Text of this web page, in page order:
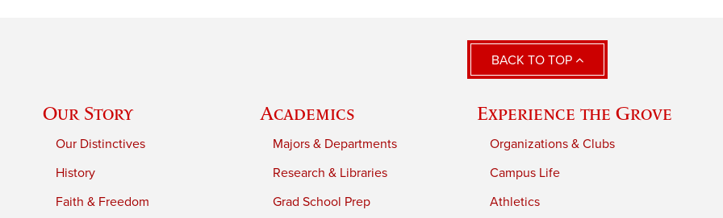
BACK TO TOP
Our Story
Our Distinctives
History
Faith & Freedom
Academics
Majors & Departments
Research & Libraries
Grad School Prep
Experience the Grove
Organizations & Clubs
Campus Life
Athletics